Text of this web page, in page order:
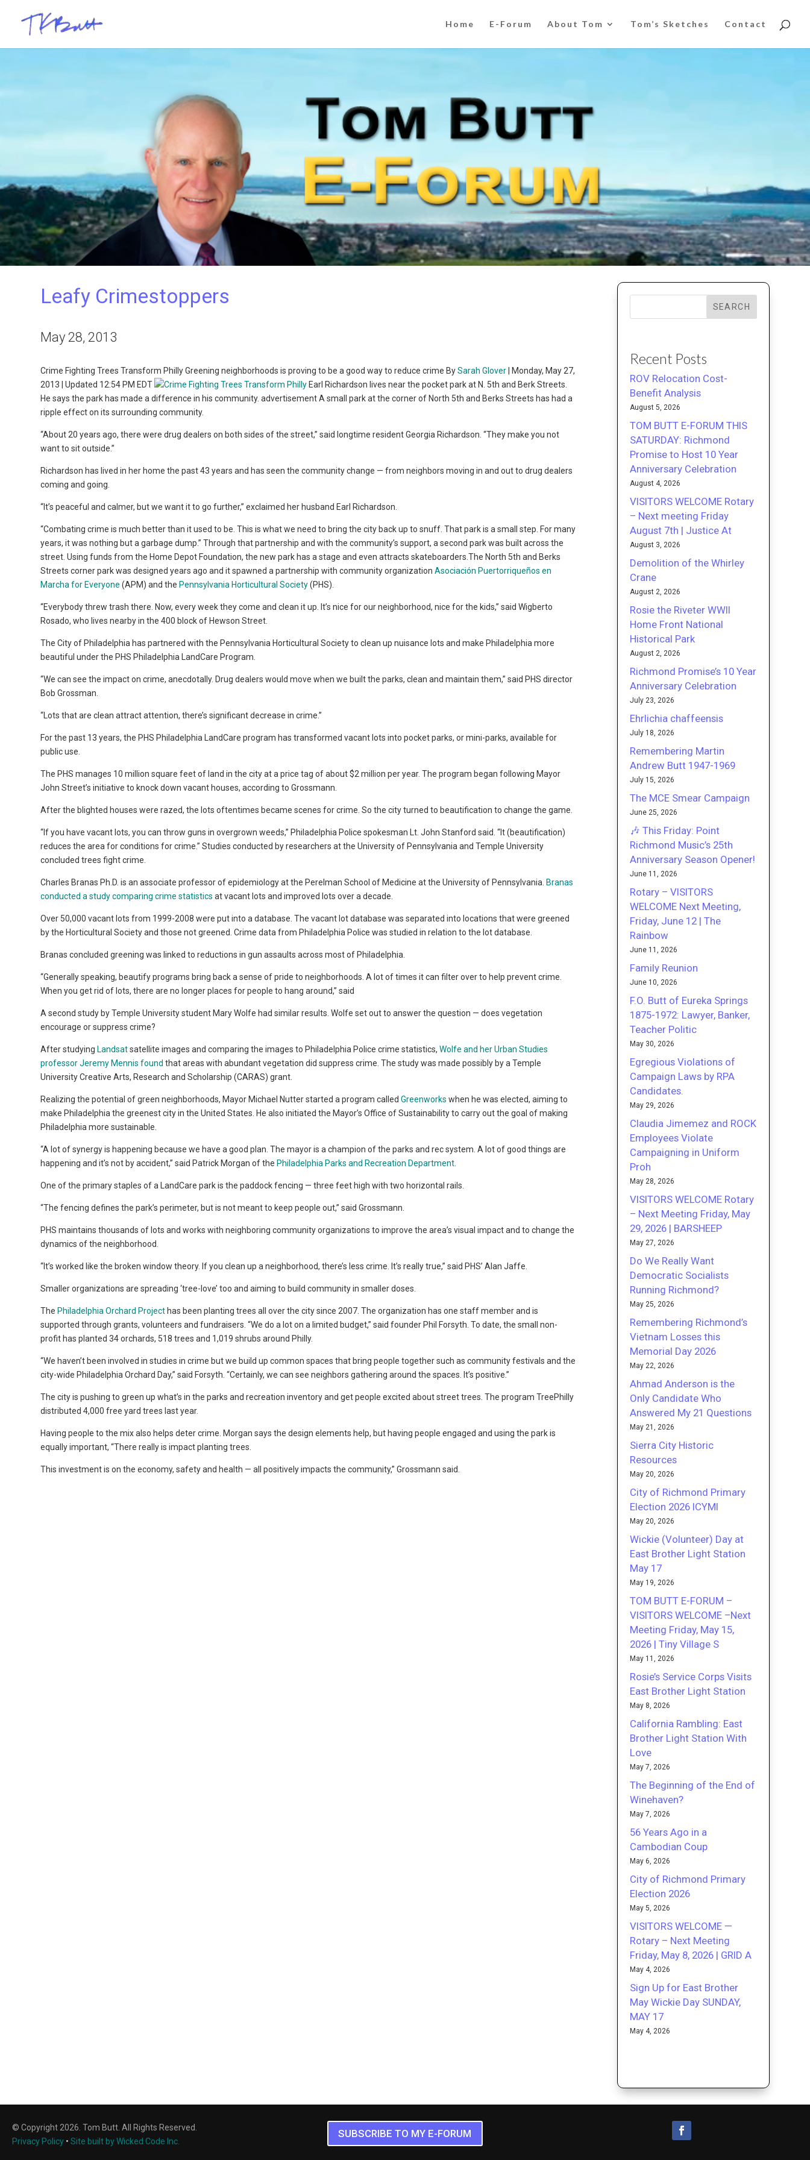
Home E-Forum About Tom Tom’s Sketches Contact
Leafy Crimestoppers
May 28, 2013
Crime Fighting Trees Transform Philly Greening neighborhoods is proving to be a good way to reduce crime BySarah Glover | Monday, May 27,
2013 | Updated 12:54 PM EDT
Earl Richardson lives near the pocket park at N. 5th and Berk Streets.
He says the park has made a difference in his community. advertisement A small park at the corner of North 5th and Berks Streets has had a
ripple effect on its surrounding community.
“About 20 years ago, there were drug dealers on both sides of the street,” said longtime resident Georgia Richardson. “They make you not
want to sit outside.”
Richardson has lived in her home the past 43 years and has seen the community change — from neighbors moving in and out to drug dealers
coming and going.
“It’s peaceful and calmer, but we want it to go further,” exclaimed her husband Earl Richardson.
“Combating crime is much better than it used to be. This is what we need to bring the city back up to snuff. That park is a small step. For many
years, it was nothing but a garbage dump.” Through that partnership and with the community’s support, a second park was built across the
street. Using funds from the Home Depot Foundation, the new park has a stage and even attracts skateboarders.The North 5th and Berks
Streets corner park was designed years ago and it spawned a partnership with community organizationAsociación Puertorriqueños en
Marcha for Everyone (APM) and the Pennsylvania Horticultural Society(PHS).
“Everybody threw trash there. Now, every week they come and clean it up. It’s nice for our neighborhood, nice for the kids,” said Wigberto
Rosado, who lives nearby in the 400 block of Hewson Street.
The City of Philadelphia has partnered with the Pennsylvania Horticultural Society to clean up nuisance lots and make Philadelphia more
beautiful under the PHS Philadelphia LandCare Program.
“We can see the impact on crime, anecdotally. Drug dealers would move when we built the parks, clean and maintain them,” said PHS director
Bob Grossman.
“Lots that are clean attract attention, there’s significant decrease in crime.”
For the past 13 years, the PHS Philadelphia LandCare program has transformed vacant lots into pocket parks, or mini-parks, available for
public use.
The PHS manages 10 million square feet of land in the city at a price tag of about $2 million per year. The program began following Mayor
John Street’s initiative to knock down vacant houses, according to Grossmann.
After the blighted houses were razed, the lots oftentimes became scenes for crime. So the city turned to beautification to change the game.
“If you have vacant lots, you can throw guns in overgrown weeds,” Philadelphia Police spokesman Lt. John Stanford said. “It (beautification)
reduces the area for conditions for crime.” Studies conducted by researchers at the University of Pennsylvania and Temple University
concluded trees fight crime.
Charles Branas Ph.D. is an associate professor of epidemiology at the Perelman School of Medicine at the University of Pennsylvania. Branas
conducted a study comparing crime statistics at vacant lots and improved lots over a decade.
Over 50,000 vacant lots from 1999-2008 were put into a database. The vacant lot database was separated into locations that were greened
by the Horticultural Society and those not greened. Crime data from Philadelphia Police was studied in relation to the lot database.
Branas concluded greening was linked to reductions in gun assaults across most of Philadelphia.
“Generally speaking, beautify programs bring back a sense of pride to neighborhoods. A lot of times it can filter over to help prevent crime.
When you get rid of lots, there are no longer places for people to hang around,” said
A second study by Temple University student Mary Wolfe had similar results. Wolfe set out to answer the question — does vegetation
encourage or suppress crime?
After studying Landsatsatellite images and comparing the images to Philadelphia Police crime statistics,Wolfe and her Urban Studies
professor Jeremy Mennis found that areas with abundant vegetation did suppress crime. The study was made possibly by a Temple
University Creative Arts, Research and Scholarship (CARAS) grant.
Realizing the potential of green neighborhoods, Mayor Michael Nutter started a program calledGreenworks when he was elected, aiming to
make Philadelphia the greenest city in the United States. He also initiated the Mayor’s Office of Sustainability to carry out the goal of making
Philadelphia more sustainable.
“A lot of synergy is happening because we have a good plan. The mayor is a champion of the parks and rec system. A lot of good things are
happening and it’s not by accident,” said Patrick Morgan of the Philadelphia Parks and Recreation Department
One of the primary staples of a LandCare park is the paddock fencing — three feet high with two horizontal rails.
“The fencing defines the park’s perimeter, but is not meant to keep people out,” said Grossmann.
PHS maintains thousands of lots and works with neighboring community organizations to improve the area’s visual impact and to change the
dynamics of the neighborhood.
“It’s worked like the broken window theory. If you clean up a neighborhood, there’s less crime. It’s really true,” said PHS’ Alan Jaffe.
Smaller organizations are spreading ‘tree-love’ too and aiming to build community in smaller doses.
The Philadelphia Orchard Project has been planting trees all over the city since 2007. The organization has one staff member and is
supported through grants, volunteers and fundraisers. “We do a lot on a limited budget,” said founder Phil Forsyth. To date, the small non-
profit has planted 34 orchards, 518 trees and 1,019 shrubs around Philly.
“We haven’t been involved in studies in crime but we build up common spaces that bring people together such as community festivals and the
city-wide Philadelphia Orchard Day,” said Forsyth. “Certainly, we can see neighbors gathering around the spaces. It’s positive.”
The city is pushing to green up what’s in the parks and recreation inventory and get people excited about street trees. The program TreePhilly
distributed 4,000 free yard trees last year.
Having people to the mix also helps deter crime. Morgan says the design elements help, but having people engaged and using the park is
equally important, “There really is impact planting trees.
This investment is on the economy, safety and health — all positively impacts the community,” Grossmann said.
SEARCH
Recent Posts
ROV Relocation Cost-
Benefit Analysis
August 5, 2026
TOM BUTT E-FORUM THIS
SATURDAY: Richmond
Promise to Host 10 Year
Anniversary Celebration
August 4, 2026
VISITORS WELCOME Rotary
– Next meeting Friday
August 7th | Justice At
August 3, 2026
Demolition of the Whirley
Crane
August 2, 2026
Rosie the Riveter WWII
Home Front National
Historical Park
August 2, 2026
Richmond Promise’s 10 Year
Anniversary Celebration
July 23, 2026
Ehrlichia chaffeensis
July 18, 2026
Remembering Martin
Andrew Butt 1947-1969
July 15, 2026
The MCE Smear Campaign
June 25, 2026
🎶 This Friday: Point
Richmond Music’s 25th
Anniversary Season Opener!
June 11, 2026
Rotary – VISITORS
WELCOME Next Meeting,
Friday, June 12 | The
Rainbow
June 11, 2026
Family Reunion
June 10, 2026
F.O. Butt of Eureka Springs
1875-1972: Lawyer, Banker,
Teacher Politic
May 30, 2026
Egregious Violations of
Campaign Laws by RPA
Candidates.
May 29, 2026
Claudia Jimemez and ROCK
Employees Violate
Campaigning in Uniform
Proh
May 28, 2026
VISITORS WELCOME Rotary
– Next Meeting Friday, May
29, 2026 | BARSHEEP
May 27, 2026
Do We Really Want
Democratic Socialists
Running Richmond?
May 25, 2026
Remembering Richmond’s
Vietnam Losses this
Memorial Day 2026
May 22, 2026
Ahmad Anderson is the
Only Candidate Who
Answered My 21 Questions
May 21, 2026
Sierra City Historic
Resources
May 20, 2026
City of Richmond Primary
Election 2026 ICYMI
May 20, 2026
Wickie (Volunteer) Day at
East Brother Light Station
May 17
May 19, 2026
TOM BUTT E-FORUM –
VISITORS WELCOME –Next
Meeting Friday, May 15,
2026 | Tiny Village S
May 11, 2026
Rosie’s Service Corps Visits
East Brother Light Station
May 8, 2026
California Rambling: East
Brother Light Station With
Love
May 7, 2026
The Beginning of the End of
Winehaven?
May 7, 2026
56 Years Ago in a
Cambodian Coup
May 6, 2026
City of Richmond Primary
Election 2026
May 5, 2026
VISITORS WELCOME —
Rotary – Next Meeting
Friday, May 8, 2026 | GRID A
May 4, 2026
Sign Up for East Brother
May Wickie Day SUNDAY,
MAY 17
May 4, 2026
© Copyright 2026. Tom Butt. All Rights Reserved.
Privacy Policy • Site built by Wicked Code Inc.
SUBSCRIBE TO MY E-FORUM